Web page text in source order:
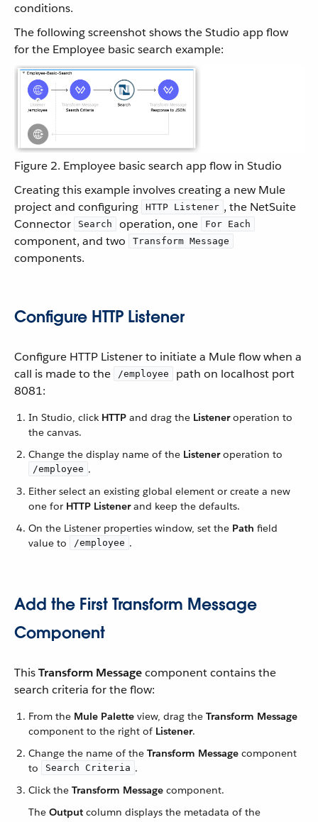
conditions.
The following screenshot shows the Studio app flow
for the Employee basic search example:
Figure 2. Employee basic search app flow in Studio
Creating this example involves creating a new Mule
project and configuring
HTTP Listener , the NetSuite
Connector
Search operation, one For Each
component, and two Transform Message
components.
Configure HTTP Listener
Configure HTTP Listener to initiate a Mule flow when a
call is made to the
/employee
path on localhost port
8081:
In Studio, click HTTP and drag the Listeneroperation to
the canvas.
Change the display name of the Listeneroperation to
/employee .
Either select an existing global element or create a new
one for HTTP Listenerand keep the defaults.
On the Listener properties window, set the Path field
value to
/employee .
Add the First Transform Message
Component
ThisTransform Messagecomponent contains the
search criteria for the flow:
From the Mule Palette view, drag the Transform Message
component to the right of Listener.
Change the name of the Transform Message component
to
Search Criteria .
Click the Transform Message component.
The Output column displays the metadata of the